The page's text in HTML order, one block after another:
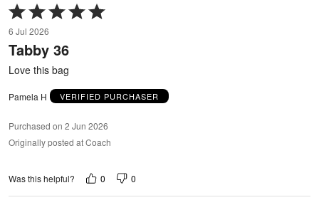
Rated
5
out
of
6 Jul 2026
Tabby 36
Love this bag
Pamela H VERIFIED PURCHASER
Purchased on 2 Jun 2026
Originally posted at Coach
Was this helpful? 0 0